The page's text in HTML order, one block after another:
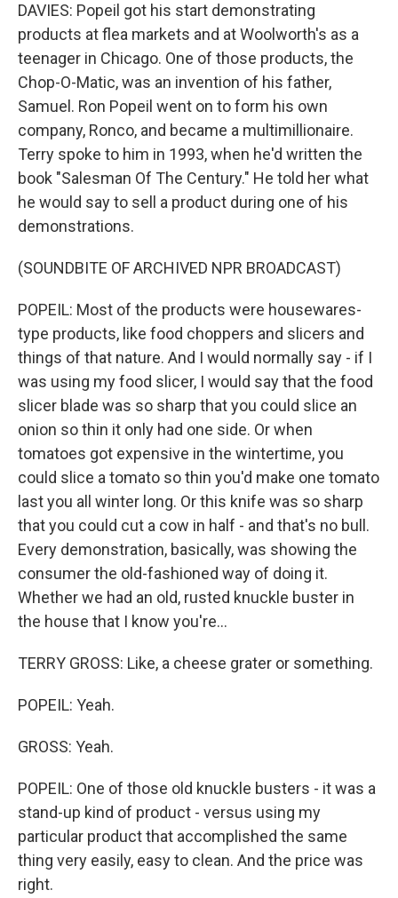
DAVIES: Popeil got his start demonstrating
products at flea markets and at Woolworth's as a
teenager in Chicago. One of those products, the
Chop-O-Matic, was an invention of his father,
Samuel. Ron Popeil went on to form his own
company, Ronco, and became a multimillionaire.
Terry spoke to him in 1993, when he'd written the
book "Salesman Of The Century." He told her what
he would say to sell a product during one of his
demonstrations.
(SOUNDBITE OF ARCHIVED NPR BROADCAST)
POPEIL: Most of the products were housewares-
type products, like food choppers and slicers and
things of that nature. And I would normally say - if I
was using my food slicer, I would say that the food
slicer blade was so sharp that you could slice an
onion so thin it only had one side. Or when
tomatoes got expensive in the wintertime, you
could slice a tomato so thin you'd make one tomato
last you all winter long. Or this knife was so sharp
that you could cut a cow in half - and that's no bull.
Every demonstration, basically, was showing the
consumer the old-fashioned way of doing it.
Whether we had an old, rusted knuckle buster in
the house that I know you're...
TERRY GROSS: Like, a cheese grater or something.
POPEIL: Yeah.
GROSS: Yeah.
POPEIL: One of those old knuckle busters - it was a
stand-up kind of product - versus using my
particular product that accomplished the same
thing very easily, easy to clean. And the price was
right.